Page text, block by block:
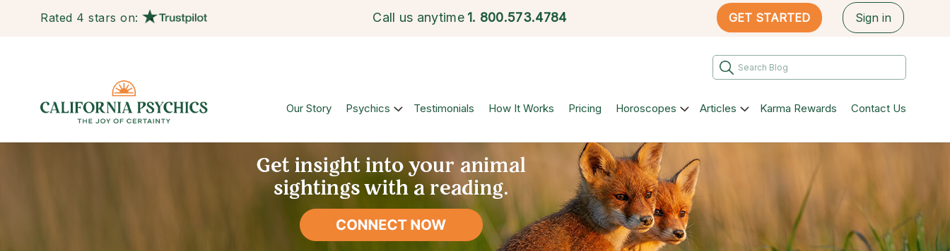
Rated 4 stars on: Call us anytime 1. 800.573.4784 GET STARTED Sign in
Our Story Psychics Testimonials How It Works Pricing Horoscopes Articles Karma Rewards Contact Us